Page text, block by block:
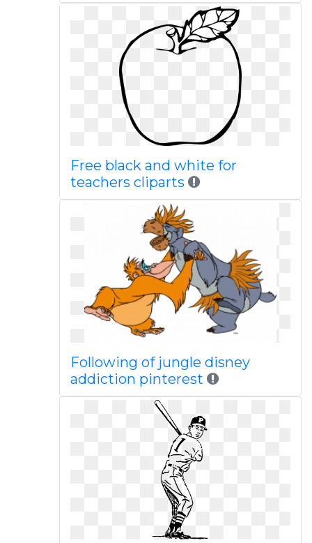
Free black and white for
teachers cliparts
Following of jungle disney
addiction pinterest